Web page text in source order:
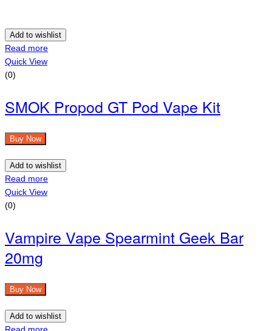
Add to wishlist
Read more
Quick View
(0)
SMOK Propod GT Pod Vape Kit
Buy Now
Add to wishlist
Read more
Quick View
(0)
Vampire Vape Spearmint Geek Bar
20mg
Buy Now
Add to wishlist
Read more